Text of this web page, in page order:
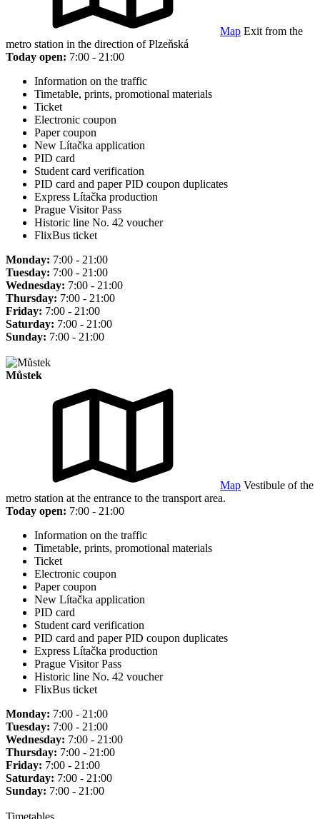
Map Exit from the
metro station in the direction of Plzeňská
Today open: 7:00 - 21:00
Information on the traffic
Timetable, prints, promotional materials
Ticket
Electronic coupon
Paper coupon
New Lítačka application
PID card
Student card verification
PID card and paper PID coupon duplicates
Express Lítačka production
Prague Visitor Pass
Historic line No. 42 voucher
FlixBus ticket
Monday: 7:00 - 21:00
Tuesday: 7:00 - 21:00
Wednesday: 7:00 - 21:00
Thursday: 7:00 - 21:00
Friday: 7:00 - 21:00
Saturday: 7:00 - 21:00
Sunday: 7:00 - 21:00
Můstek
Map Vestibule of the
metro station at the entrance to the transport area.
Today open: 7:00 - 21:00
Information on the traffic
Timetable, prints, promotional materials
Ticket
Electronic coupon
Paper coupon
New Lítačka application
PID card
Student card verification
PID card and paper PID coupon duplicates
Express Lítačka production
Prague Visitor Pass
Historic line No. 42 voucher
FlixBus ticket
Monday: 7:00 - 21:00
Tuesday: 7:00 - 21:00
Wednesday: 7:00 - 21:00
Thursday: 7:00 - 21:00
Friday: 7:00 - 21:00
Saturday: 7:00 - 21:00
Sunday: 7:00 - 21:00